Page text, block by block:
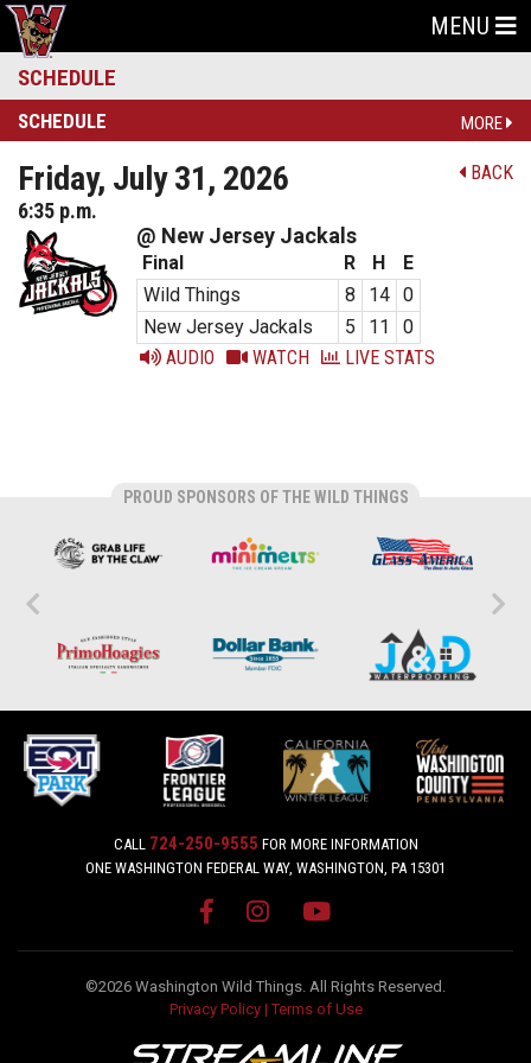
MENU
SCHEDULE
SCHEDULE MORE
BACK
Friday, July 31, 2026
6:35 p.m.
@ New Jersey Jackals
Final R H
E
Wild Things
8 14 0
New Jersey Jackals
5 11
0
AUDIO
WATCH LIVE STATS
PROUD SPONSORS OF THE WILD THINGS
CALL 724-250-9555 FOR MORE INFORMATION
ONE WASHINGTON FEDERAL WAY, WASHINGTON, PA 15301
©2026 Washington Wild Things. All Rights Reserved.
Privacy Policy | Terms of Use